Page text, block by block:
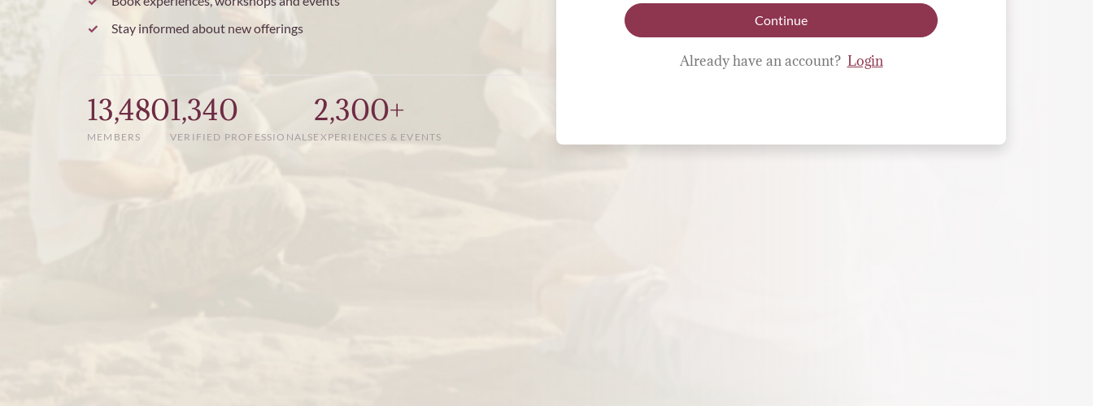
Stay informed about new offerings
13,480
MEMBERS
1,340
VERIFIED PROFESSIONALS
2,300+
EXPERIENCES & EVENTS
Continue
Already have an account? Login